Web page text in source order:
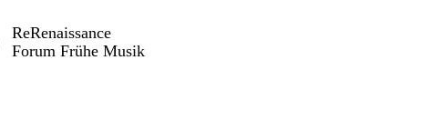
ReRenaissance
Forum Frühe Musik